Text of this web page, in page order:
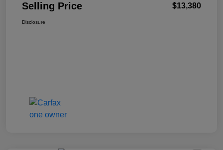
Selling Price $13,380
Disclosure